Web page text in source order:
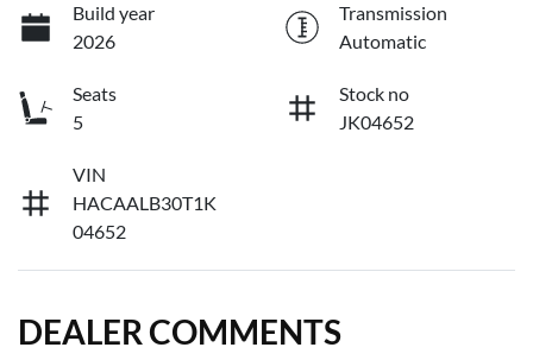
Build year
2026
Transmission
Automatic
Seats
5
Stock no
JK04652
VIN
HACAALB30T1K
04652
DEALER COMMENTS